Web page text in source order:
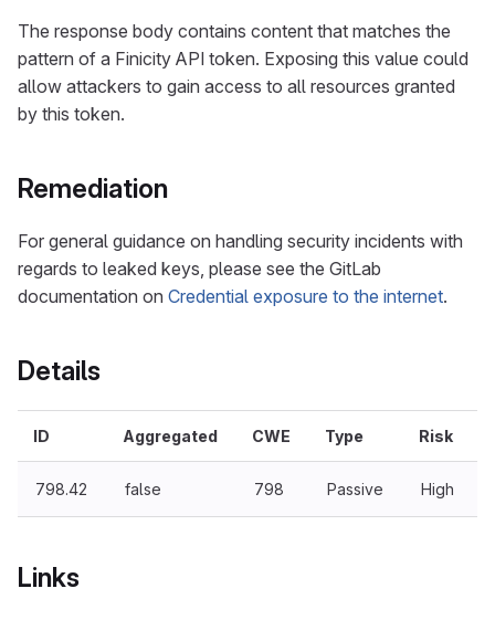
The response body contains content that matches the
pattern of a Finicity API token. Exposing this value could
allow attackers to gain access to all resources granted
by this token.
Remediation
For general guidance on handling security incidents with
regards to leaked keys, please see the GitLab
documentation on Credential exposure to the internet.
Details
ID Aggregated CWE Type Risk
798.42 false 798 Passive High
Links